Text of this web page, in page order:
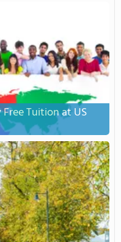
Tuition at US